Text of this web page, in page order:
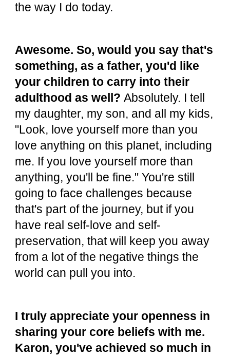
the way I do today.
Awesome. So, would you say that's
something, as a father, you'd like
your children to carry into their
adulthood as well?Absolutely. I tell
my daughter, my son, and all my kids,
"Look, love yourself more than you
love anything on this planet, including
me. If you love yourself more than
anything, you'll be fine." You're still
going to face challenges because
that's part of the journey, but if you
have real self-love and self-
preservation, that will keep you away
from a lot of the negative things the
world can pull you into.
I truly appreciate your openness in
sharing your core beliefs with me.
Karon, you've achieved so much in